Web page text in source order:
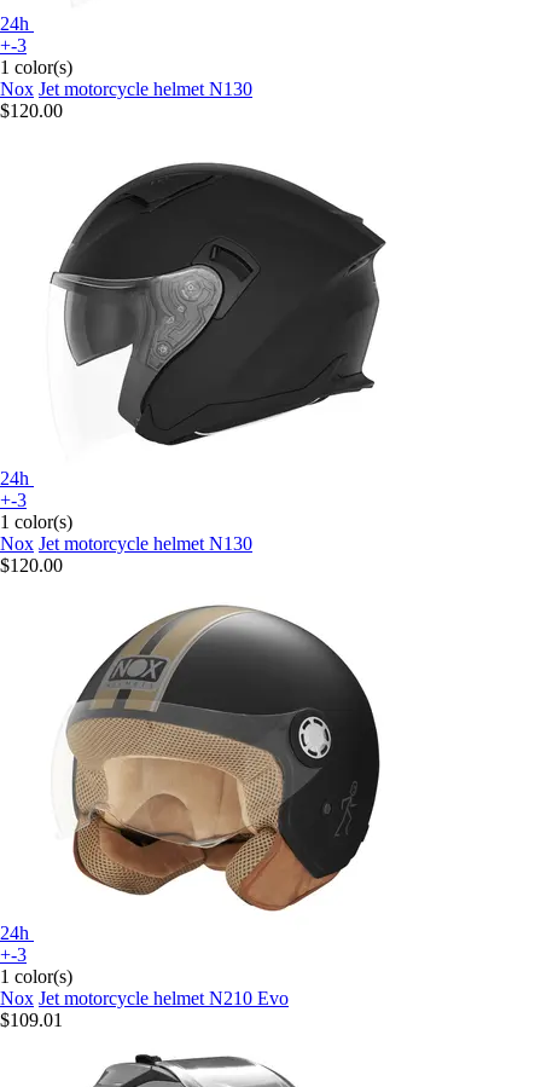
24h
+-3
1 color(s)
Nox Jet motorcycle helmet N130
$120.00
24h
+-3
1 color(s)
Nox Jet motorcycle helmet N130
$120.00
24h
+-3
1 color(s)
Nox Jet motorcycle helmet N210 Evo
$109.01